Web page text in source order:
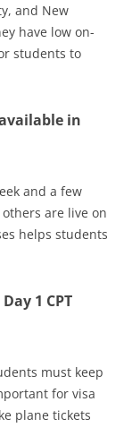
and New
have low on-
students to
in
and a few
are live on
helps students
1 CPT
must keep
for visa
plane tickets